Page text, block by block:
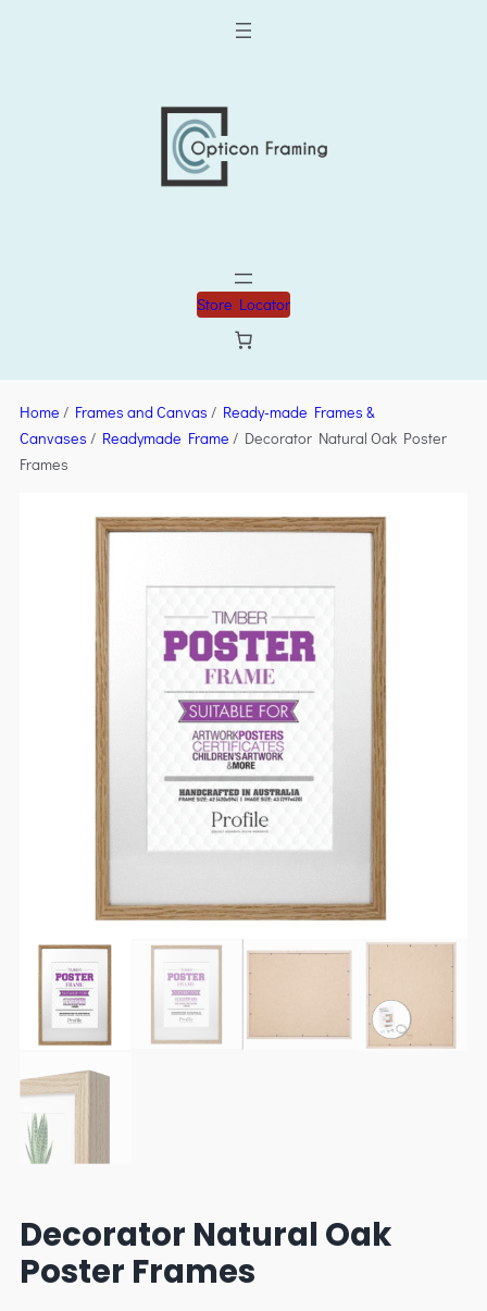
Store Locator
Home / Frames and Canvas / Ready-made Frames &
Canvases / Readymade Frame / Decorator Natural Oak Poster
Frames
Decorator Natural Oak
Poster Frames